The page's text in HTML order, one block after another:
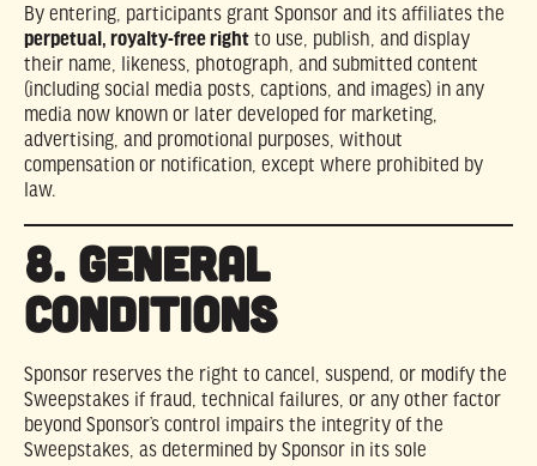
By entering, participants grant Sponsor and its affiliates the
perpetual, royalty-free right to use, publish, and display
their name, likeness, photograph, and submitted content
(including social media posts, captions, and images) in any
media now known or later developed for marketing,
advertising, and promotional purposes, without
compensation or notification, except where prohibited by
law.
8. GENERAL
CONDITIONS
Sponsor reserves the right to cancel, suspend, or modify the
Sweepstakes if fraud, technical failures, or any other factor
beyond Sponsor’s control impairs the integrity of the
Sweepstakes, as determined by Sponsor in its sole